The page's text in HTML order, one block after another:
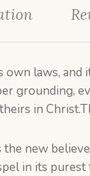
laws,
grounding,
in
new
in its